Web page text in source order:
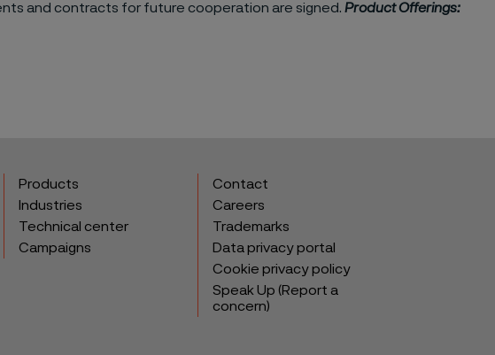
and contracts for future cooperation are signed. Product Offerings:
Products
Industries
Technical center
Campaigns
Contact
Careers
Trademarks
Data privacy portal
Cookie privacy policy
Speak Up (Report a
concern)